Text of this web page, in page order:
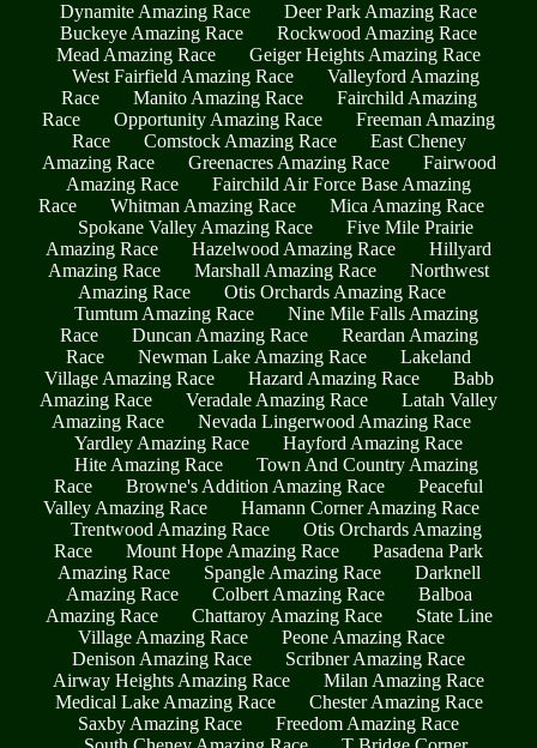
Dynamite Amazing Race
Deer Park Amazing Race
Buckeye Amazing Race
Rockwood Amazing Race
Mead Amazing Race
Geiger Heights Amazing Race
West Fairfield Amazing Race
Valleyford Amazing
Race
Manito Amazing Race
Fairchild Amazing
Race
Opportunity Amazing Race
Freeman Amazing
Race
Comstock Amazing Race
East Cheney
Amazing Race
Greenacres Amazing Race
Fairwood
Amazing Race
Fairchild Air Force Base Amazing
Race
Whitman Amazing Race
Mica Amazing Race
Spokane Valley Amazing Race
Five Mile Prairie
Amazing Race
Hazelwood Amazing Race
Hillyard
Amazing Race
Marshall Amazing Race
Northwest
Amazing Race
Otis Orchards Amazing Race
Tumtum Amazing Race
Nine Mile Falls Amazing
Race
Duncan Amazing Race
Reardan Amazing
Race
Newman Lake Amazing Race
Lakeland
Village Amazing Race
Hazard Amazing Race
Babb
Amazing Race
Veradale Amazing Race
Latah Valley
Amazing Race
Nevada Lingerwood Amazing Race
Yardley Amazing Race
Hayford Amazing Race
Hite Amazing Race
Town And Country Amazing
Race
Browne's Addition Amazing Race
Peaceful
Valley Amazing Race
Hamann Corner Amazing Race
Trentwood Amazing Race
Otis Orchards Amazing
Race
Mount Hope Amazing Race
Pasadena Park
Amazing Race
Spangle Amazing Race
Darknell
Amazing Race
Colbert Amazing Race
Balboa
Amazing Race
Chattaroy Amazing Race
State Line
Village Amazing Race
Peone Amazing Race
Denison Amazing Race
Scribner Amazing Race
Airway Heights Amazing Race
Milan Amazing Race
Medical Lake Amazing Race
Chester Amazing Race
Saxby Amazing Race
Freedom Amazing Race